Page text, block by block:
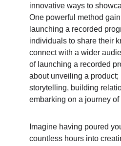
innovative ways to
One powerful method
launching a recorded
individuals to share their
connect with a wider
of launching a recorded
about unveiling a product;
storytelling, building
embarking on a journey
Imagine having poured
countless hours into